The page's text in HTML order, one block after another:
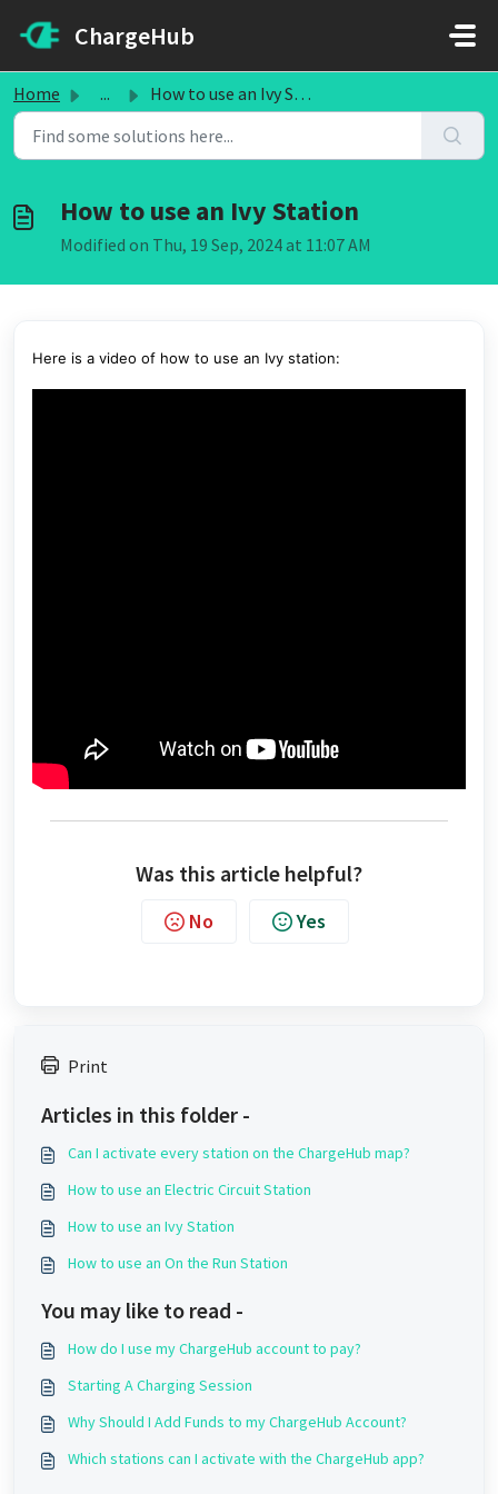
ChargeHub
Home ... How to use an Ivy Station
How to use an Ivy Station
Modified on Thu, 19 Sep, 2024 at 11:07 AM
Here is a video of how to use an Ivy station:
Was this article helpful?
No Yes
Print
Articles in this folder -
Can I activate every station on the ChargeHub map?
How to use an Electric Circuit Station
How to use an Ivy Station
How to use an On the Run Station
You may like to read -
How do I use my ChargeHub account to pay?
Starting A Charging Session
Why Should I Add Funds to my ChargeHub Account?
Which stations can I activate with the ChargeHub app?